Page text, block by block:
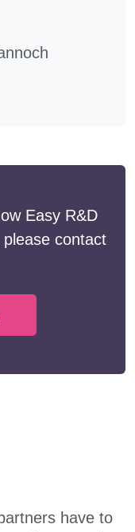
Easy R&D
contact
have to